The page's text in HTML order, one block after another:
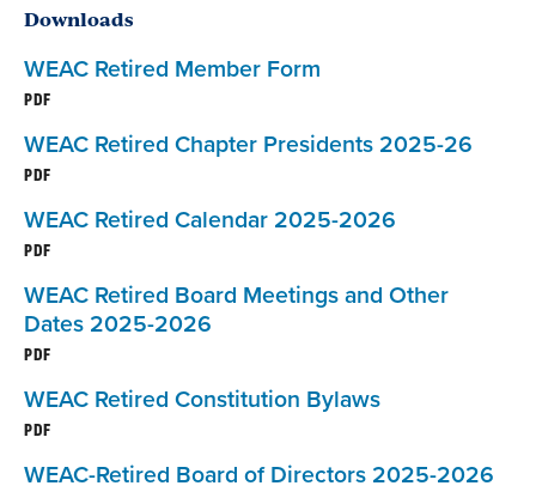
Downloads
WEAC Retired Member Form
PDF
WEAC Retired Chapter Presidents 2025-26
PDF
WEAC Retired Calendar 2025-2026
PDF
WEAC Retired Board Meetings and Other
Dates 2025-2026
PDF
WEAC Retired Constitution Bylaws
PDF
WEAC-Retired Board of Directors 2025-2026